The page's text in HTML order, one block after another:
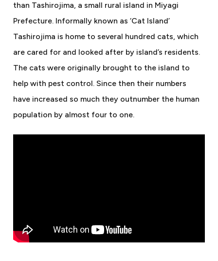
than Tashirojima, a small rural island in Miyagi
Prefecture. Informally known as ‘Cat Island’
Tashirojima is home to several hundred cats, which
are cared for and looked after by island’s residents.
The cats were originally brought to the island to
help with pest control. Since then their numbers
have increased so much they outnumber the human
population by almost four to one.